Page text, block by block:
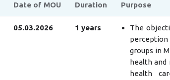
Date of MOU Duration Purpose
05.03.2026 1 years
The
groups in
health and
health